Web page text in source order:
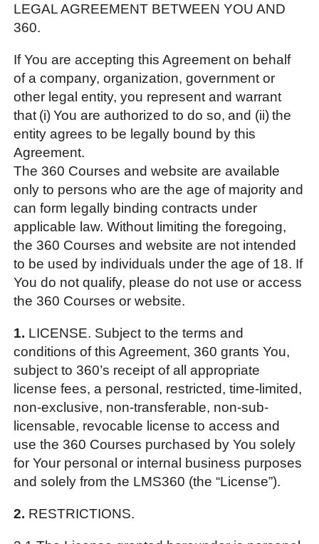
LEGAL AGREEMENT BETWEEN YOU AND
360.
If You are accepting this Agreement on behalf
of a company, organization, government or
other legal entity, you represent and warrant
that (i) You are authorized to do so, and (ii) the
entity agrees to be legally bound by this
Agreement.
The 360 Courses and website are available
only to persons who are the age of majority and
can form legally binding contracts under
applicable law. Without limiting the foregoing,
the 360 Courses and website are not intended
to be used by individuals under the age of 18. If
You do not qualify, please do not use or access
the 360 Courses or website.
1. LICENSE. Subject to the terms and
conditions of this Agreement, 360 grants You,
subject to 360’s receipt of all appropriate
license fees, a personal, restricted, time-limited,
non-exclusive, non-transferable, non-sub-
licensable, revocable license to access and
use the 360 Courses purchased by You solely
for Your personal or internal business purposes
and solely from the LMS360 (the “License”).
2. RESTRICTIONS.